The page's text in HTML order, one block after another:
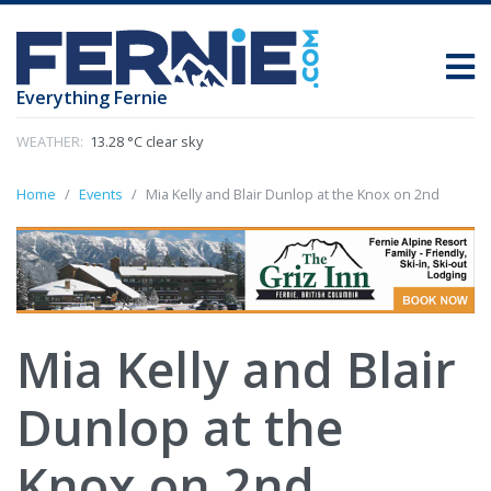
Everything Fernie
WEATHER: 13.28 °C clear sky
Home Events Mia Kelly and Blair Dunlop at the Knox on 2nd
Mia Kelly and Blair
Dunlop at the